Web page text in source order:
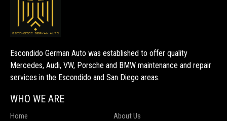
Escondido German Auto was established to offer quality
Mercedes, Audi, VW, Porsche and BMW maintenance and repair
services in the Escondido and San Diego areas.
WHO WE ARE
Home
About Us